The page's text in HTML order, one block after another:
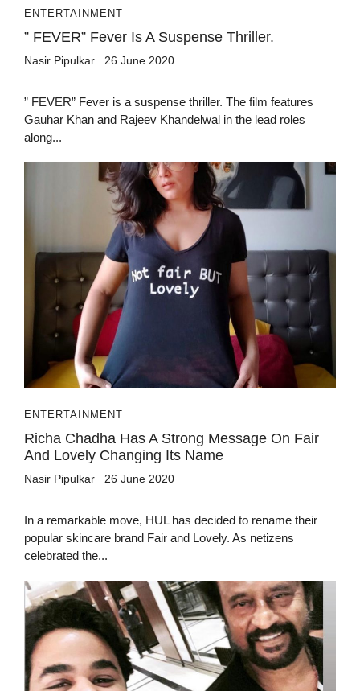
ENTERTAINMENT
” FEVER” Fever Is A Suspense Thriller.
Nasir Pipulkar 26 June 2020
” FEVER” Fever is a suspense thriller. The film features
Gauhar Khan and Rajeev Khandelwal in the lead roles
along...
ENTERTAINMENT
Richa Chadha Has A Strong Message On Fair
And Lovely Changing Its Name
Nasir Pipulkar 26 June 2020
In a remarkable move, HUL has decided to rename their
popular skincare brand Fair and Lovely. As netizens
celebrated the...